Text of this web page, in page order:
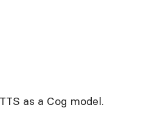
as a Cog model.